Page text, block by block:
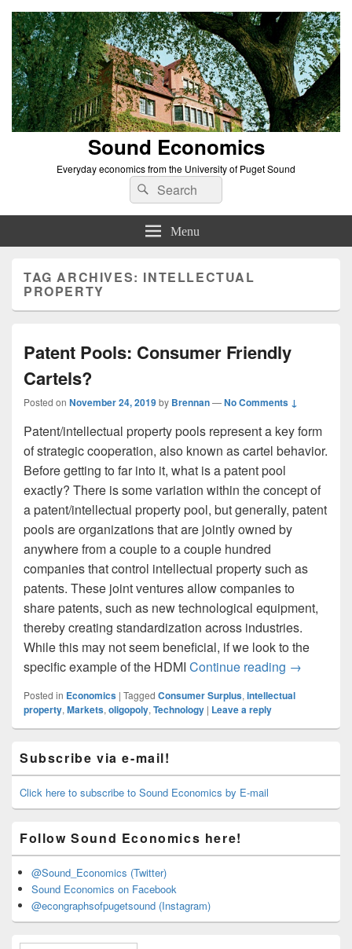
Sound Economics
Everyday economics from the University of Puget Sound
Search
for:
Search
Menu
TAG ARCHIVES: INTELLECTUAL
PROPERTY
Patent Pools: Consumer Friendly
Cartels?
Posted on November 24, 2019by Brennan—No Comments ↓
Patent/intellectual property pools represent a key form
of strategic cooperation, also known as cartel behavior.
Before getting to far into it, what is a patent pool
exactly? There is some variation within the concept of
a patent/intellectual property pool, but generally, patent
pools are organizations that are jointly owned by
anywhere from a couple to a couple hundred
companies that control intellectual property such as
patents. These joint ventures allow companies to
share patents, such as new technological equipment,
thereby creating standardization across industries.
While this may not seem beneficial, if we look to the
specific example of the HDMI Continue reading Patent
→
Posted in Economics | Tagged Consumer Surplus, intellectual
property, Markets, oligopoly, Technology | Leave a reply
Sidebar
Widget
Area
Subscribe via e-mail!
Click here to subscribe to Sound Economics by E-mail
Follow Sound Economics here!
@Sound_Economics (Twitter)
Sound Economics on Facebook
@econgraphsofpugetsound (Instagram)